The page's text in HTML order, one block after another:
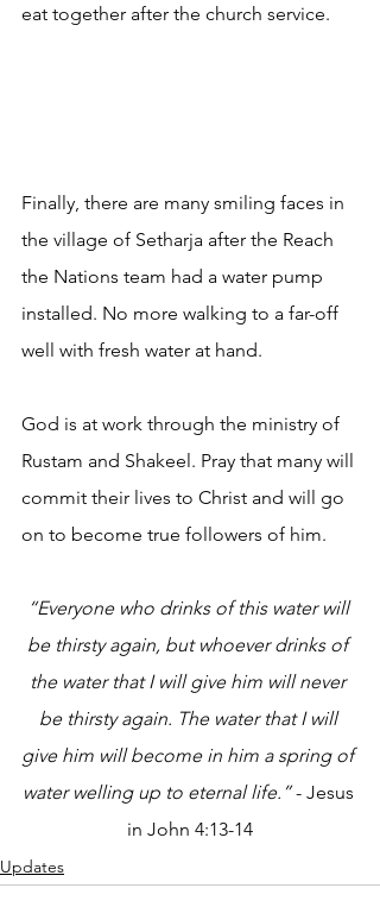
eat together after the church service.
Finally, there are many smiling faces in
the village of Setharja after the Reach
the Nations team had a water pump
installed. No more walking to a far-off
well with fresh water at hand.
God is at work through the ministry of
Rustam and Shakeel. Pray that many will
commit their lives to Christ and will go
on to become true followers of him.
“Everyone who drinks of this water will
be thirsty again, but whoever drinks of
the water that I will give him will never
be thirsty again. The water that I will
give him will become in him a spring of
water welling up to eternal life.” - Jesus
in John 4:13-14
Updates